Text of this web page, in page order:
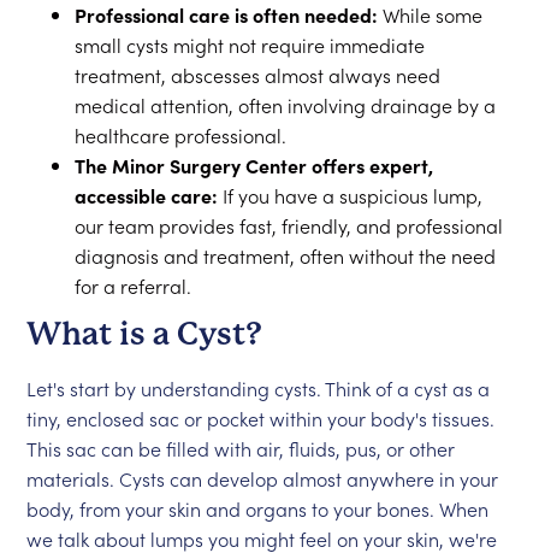
Professional care is often needed: While some
small cysts might not require immediate
treatment, abscesses almost always need
medical attention, often involving drainage by a
healthcare professional.
The Minor Surgery Center offers expert,
accessible care: If you have a suspicious lump,
our team provides fast, friendly, and professional
diagnosis and treatment, often without the need
for a referral.
What is a Cyst?
Let's start by understanding cysts. Think of a cyst as a
tiny, enclosed sac or pocket within your body's tissues.
This sac can be filled with air, fluids, pus, or other
materials. Cysts can develop almost anywhere in your
body, from your skin and organs to your bones. When
we talk about lumps you might feel on your skin, we're